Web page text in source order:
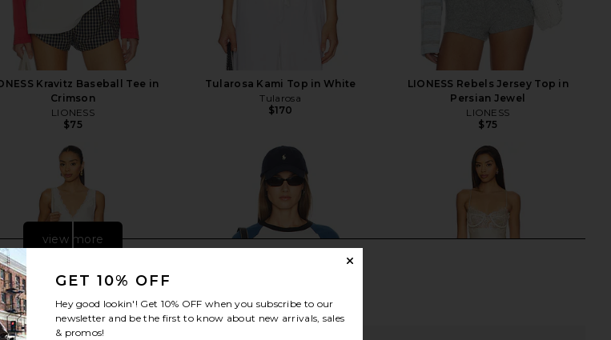
Kravitz Baseball Tee in
Crimson
LIONESS
$75
Tularosa Kami Top in White
Tularosa
$170
LIONESS Rebels Jersey Top in
Persian Jewel
LIONESS
$75
view more
GET 10% OFF
Hey good lookin'! Get 10% OFF when you subscribe to our
newsletter and be the first to know about new arrivals, sales
& promos!